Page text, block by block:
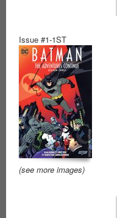
Issue #1-1ST
(see more images)